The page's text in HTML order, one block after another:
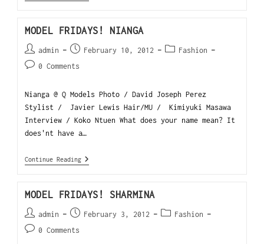
MODEL FRIDAYS! NIANGA
admin February 10, 2012
Fashion
0 Comments
Nianga @ Q Models Photo / David Joseph Perez
Stylist / Javier Lewis Hair/MU / Kimiyuki Masawa
Interview / Koko Ntuen What does your name mean? It
does'nt have a…
Continue Reading
MODEL FRIDAYS! SHARMINA
admin February 3, 2012
Fashion
0 Comments